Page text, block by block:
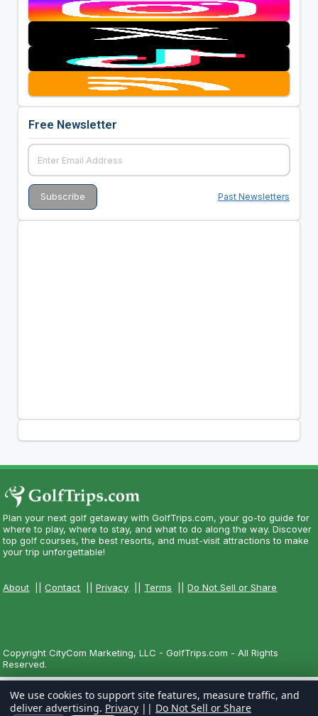
Free Newsletter
Past Newsletters
Plan your next golf getaway with GolfTrips.com, your go-to guide for
where to play, where to stay, and what to do along the way. Discover
top golf courses, the best resorts, and must-visit attractions to make
your trip unforgettable!
About ||Contact ||Privacy Terms ||Do Not Sell or Share
Copyright CityCom Marketing, LLC - GolfTrips.com - All Rights
Reserved.
We use cookies to support site features, measure traffic, and
deliver advertising. Privacy || Do Not Sell or Share